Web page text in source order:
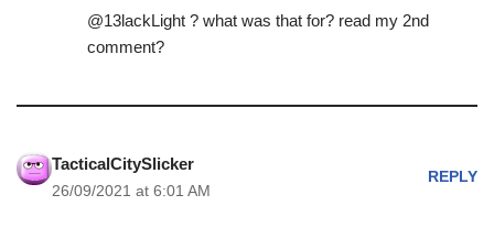
@13lackLight ? what was that for? read my 2nd
comment?
TacticalCitySlicker
26/09/2021 at 6:01 AM
REPLY